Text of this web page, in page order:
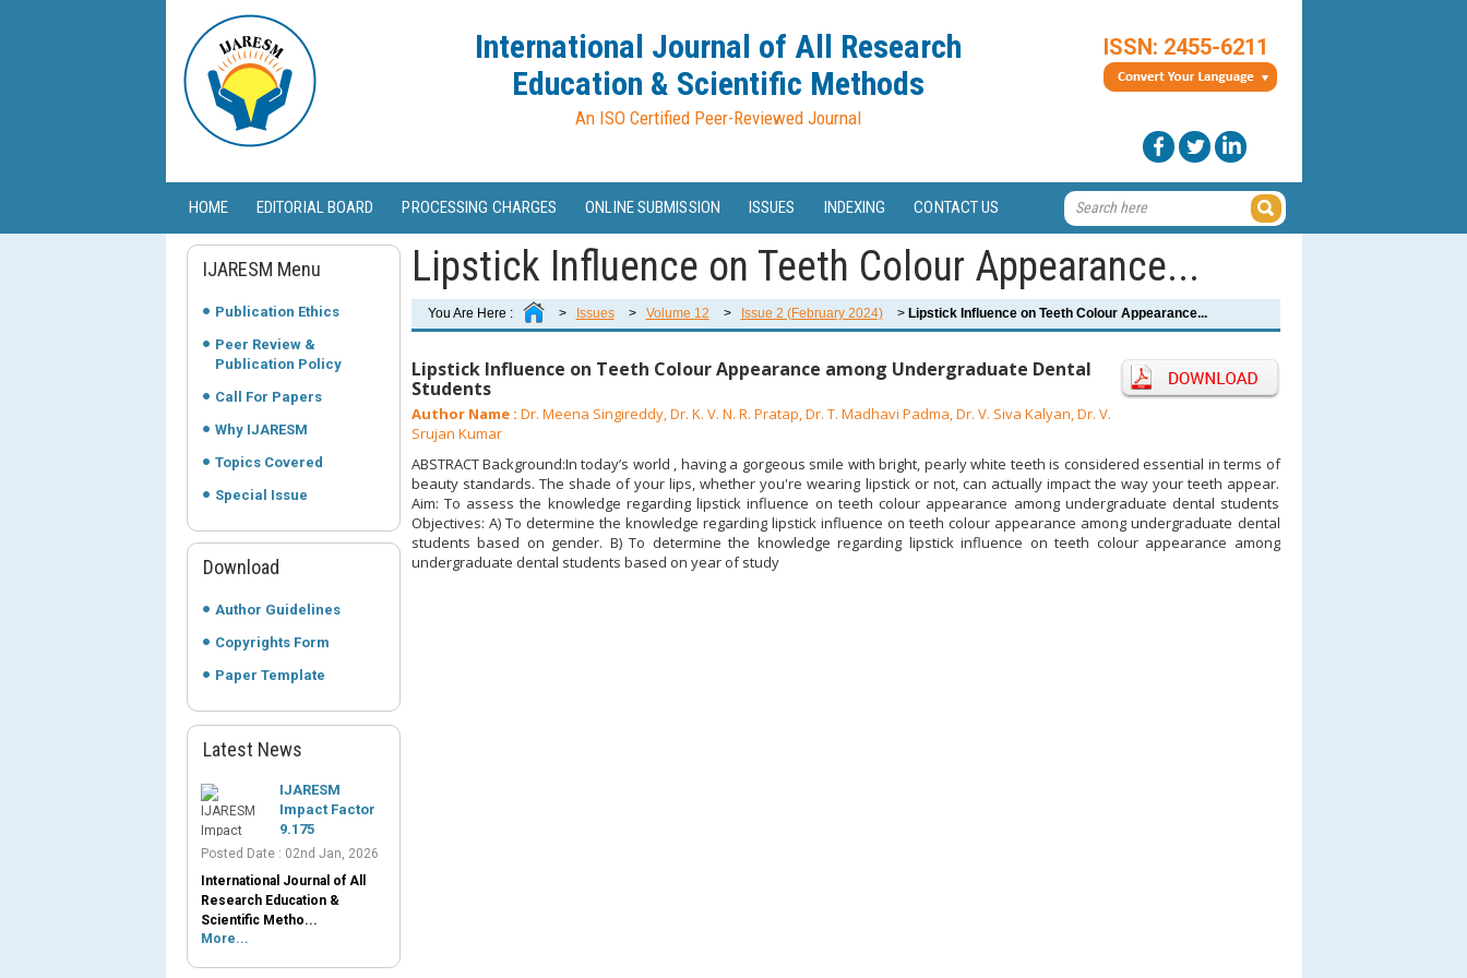
International Journal of All Research
Education & Scientific Methods
An ISO Certified Peer-Reviewed Journal
ISSN: 2455-6211
HOME EDITORIAL BOARD PROCESSING CHARGES ONLINE SUBMISSION ISSUES INDEXING CONTACT US
IJARESM Menu
Publication Ethics
Peer Review &
Publication Policy
Call For Papers
Why IJARESM
Topics Covered
Special Issue
Download
Author Guidelines
Copyrights Form
Paper Template
Latest News
IJARESM
Impact Factor
9.175
Posted Date : 02nd Jan, 2026
International Journal of All
Research Education &
Scientific Metho...
More...
Lipstick Influence on Teeth Colour Appearance...
You Are Here : > Issues > Volume 12 > Issue 2 (February 2024) > Lipstick Influence on Teeth Colour Appearance...
Lipstick Influence on Teeth Colour Appearance among Undergraduate Dental
Students
Author Name : Dr. Meena Singireddy, Dr. K. V. N. R. Pratap, Dr. T. Madhavi Padma, Dr. V. Siva Kalyan, Dr. V.
Srujan Kumar
ABSTRACT Background:In today’s world , having a gorgeous smile with bright, pearly white teeth is considered essential in terms of
beauty standards. The shade of your lips, whether you're wearing lipstick or not, can actually impact the way your teeth appear.
Aim: To assess the knowledge regarding lipstick influence on teeth colour appearance among undergraduate dental students
Objectives: A) To determine the knowledge regarding lipstick influence on teeth colour appearance among undergraduate dental
students based on gender. B) To determine the knowledge regarding lipstick influence on teeth colour appearance among
undergraduate dental students based on year of study